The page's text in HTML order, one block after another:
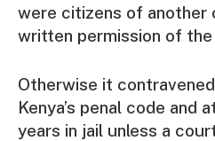
were citizens of another
written permission of the
Otherwise it
Kenya’s penal code and
years in jail unless a